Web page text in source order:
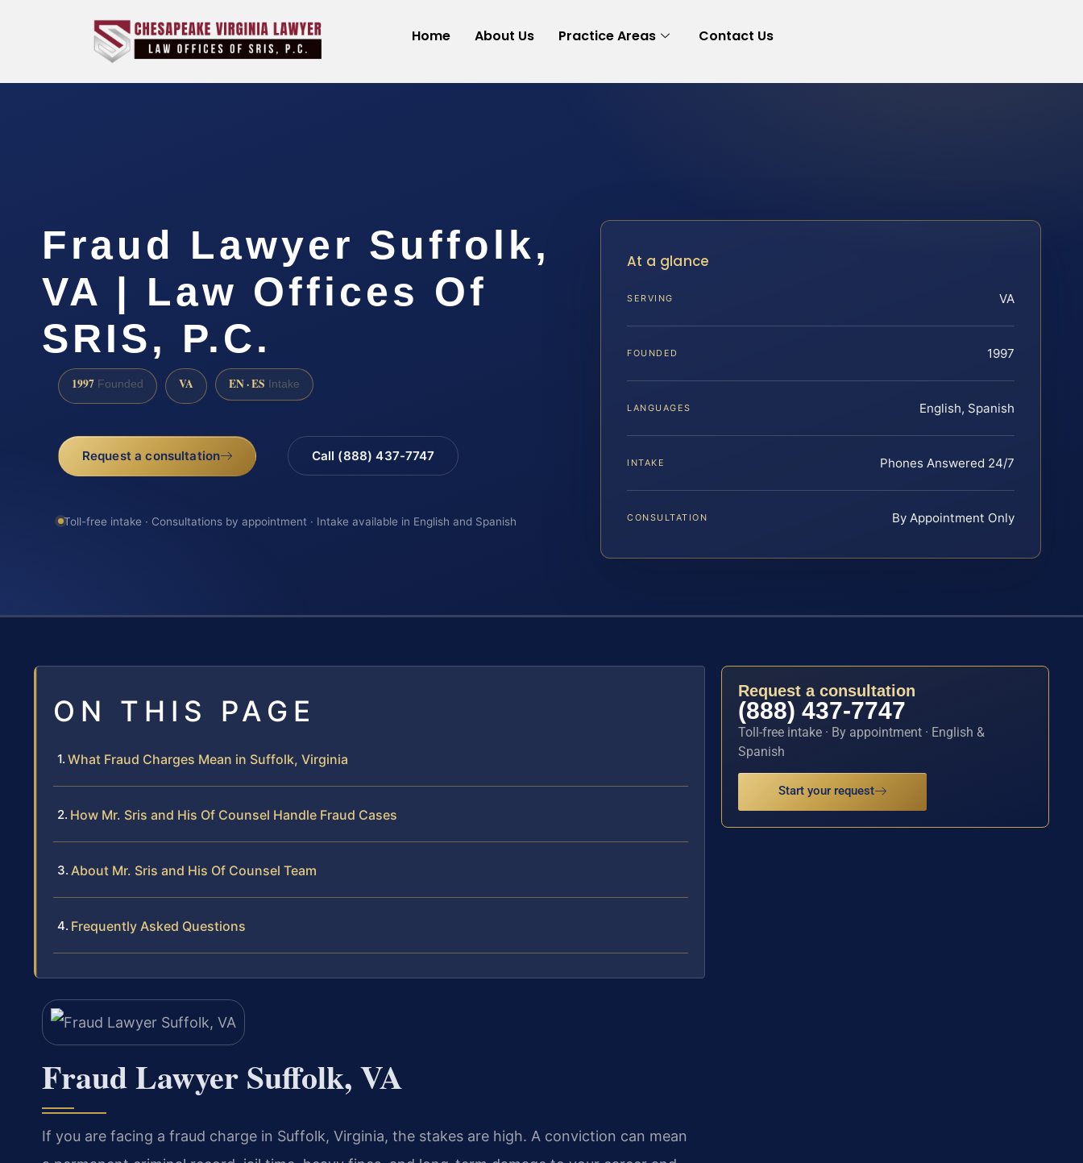
Home About Us Practice Areas Contact Us
Fraud Lawyer Suffolk,
VA | Law Offices Of
SRIS, P.C.
1997 Founded VA EN · ES Intake
Request a consultation Call (888) 437-7747
Toll-free intake · Consultations by appointment · Intake available in English and Spanish
At a glance
SERVING VA
FOUNDED 1997
LANGUAGES English, Spanish
INTAKE Phones Answered 24/7
CONSULTATION By Appointment Only
ON THIS PAGE
What Fraud Charges Mean in Suffolk, Virginia
How Mr. Sris and His Of Counsel Handle Fraud Cases
About Mr. Sris and His Of Counsel Team
Frequently Asked Questions
Fraud Lawyer Suffolk, VA
If you are facing a fraud charge in Suffolk, Virginia, the stakes are high. A conviction can mean
Request a consultation
(888) 437-7747
Toll-free intake · By appointment · English &
Spanish
Start your request